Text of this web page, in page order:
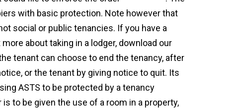
with basic protection. Note however that
social or public tenancies. If you have a
about taking in a lodger, download our
tenant can choose to end the tenancy, after
or the tenant by giving notice to quit. Its
ASTS to be protected by a tenancy
to be given the use of a room in a property,